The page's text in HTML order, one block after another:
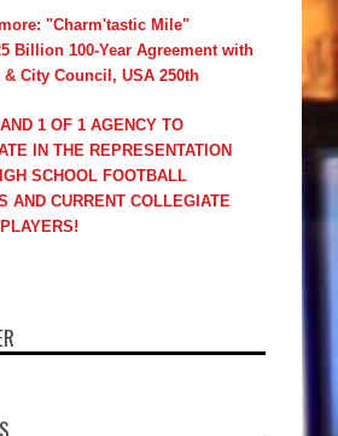
"Charm'tastic Mile"
Billion 100-Year Agreement with
& City Council, USA 250th
1 OF 1 AGENCY TO
IN THE REPRESENTATION
SCHOOL FOOTBALL
AND CURRENT COLLEGIATE